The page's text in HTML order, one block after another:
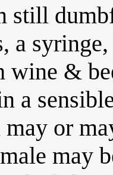
still
a
wine &
a
or
may